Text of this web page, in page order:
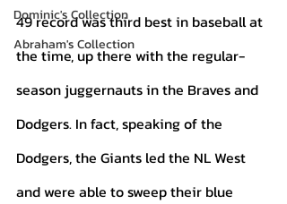
Dominic's Collection
Abraham's Collection
49 record was third best in baseball at
the time, up there with the regular-
season juggernauts in the Braves and
Dodgers. In fact, speaking of the
Dodgers, the Giants led the NL West
and were able to sweep their blue